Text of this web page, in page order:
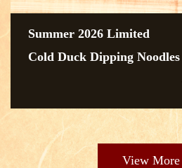
Summer 2026 Limited
Cold Duck Dipping Noodles
View More